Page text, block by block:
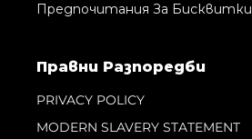
Предпочитания За Бисквитки
Правни Pазпоредби
PRIVACY POLICY
MODERN SLAVERY STATEMENT